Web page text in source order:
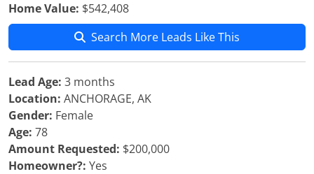
Home Value: $542,408
Search More Leads Like This
Lead Age: 3 months
Location: ANCHORAGE, AK
Gender: Female
Age: 78
Amount Requested: $200,000
Homeowner?: Yes